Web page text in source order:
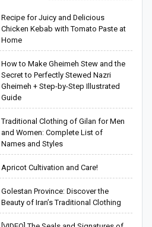
Recipe for Juicy and Delicious
Chicken Kebab with Tomato Paste at
Home
How to Make Gheimeh Stew and the
Secret to Perfectly Stewed Nazri
Gheimeh + Step-by-Step Illustrated
Guide
Traditional Clothing of Gilan for Men
and Women: Complete List of
Names and Styles
Apricot Cultivation and Care!
Golestan Province: Discover the
Beauty of Iran’s Traditional Clothing